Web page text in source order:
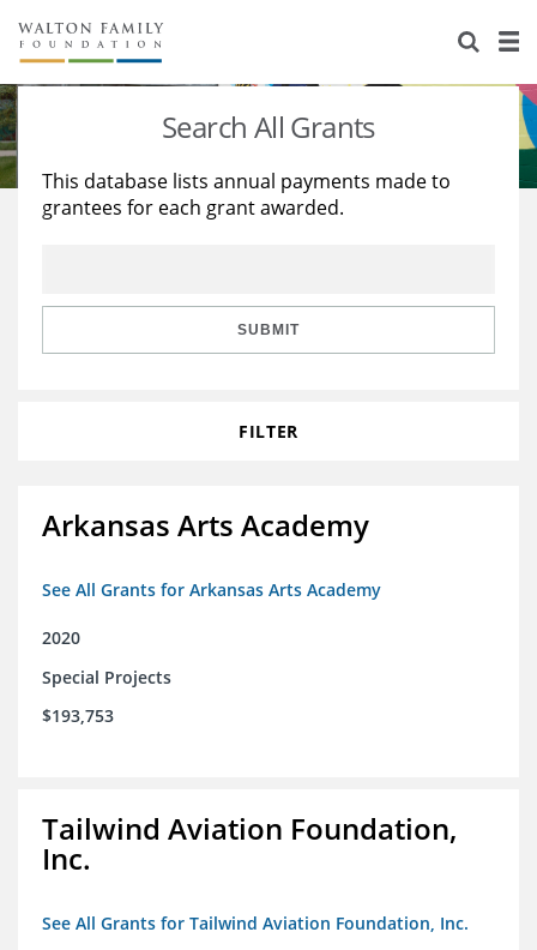
About Us
Staff
Reports & Financials
Stories
Education
Learning
Search All Grants
This database lists annual payments made to
grantees for each grant awarded.
SUBMIT
FILTER
Arkansas Arts Academy
See All Grants for Arkansas Arts Academy
2020
Special Projects
$193,753
Tailwind Aviation Foundation,
Inc.
See All Grants for Tailwind Aviation Foundation, Inc.